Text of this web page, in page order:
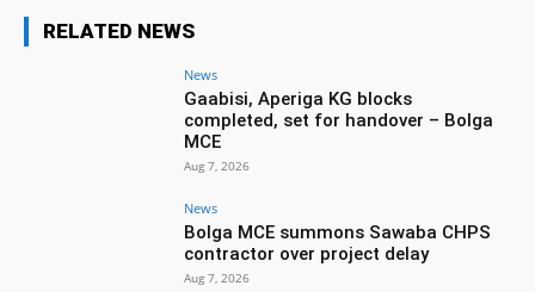
RELATED NEWS
News
Gaabisi, Aperiga KG blocks
completed, set for handover – Bolga
MCE
Aug 7, 2026
News
Bolga MCE summons Sawaba CHPS
contractor over project delay
Aug 7, 2026